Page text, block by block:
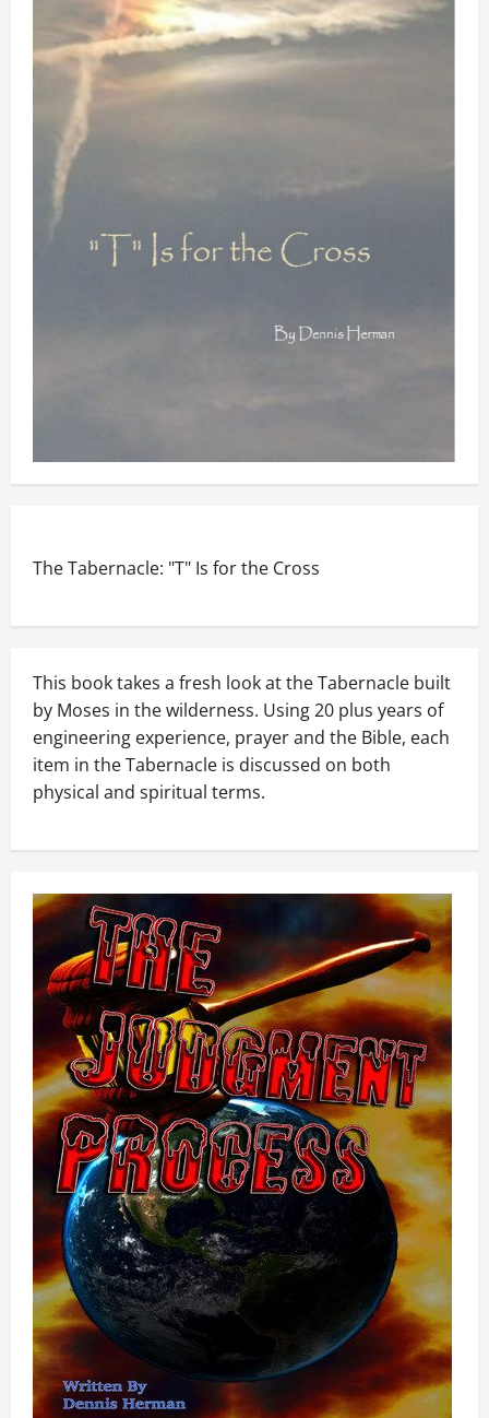
The Tabernacle: "T" Is for the Cross
This book takes a fresh look at the Tabernacle built
by Moses in the wilderness. Using 20 plus years of
engineering experience, prayer and the Bible, each
item in the Tabernacle is discussed on both
physical and spiritual terms.